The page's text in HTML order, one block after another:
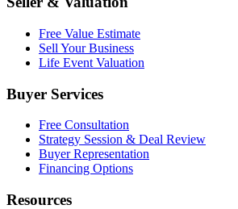
Free Value Estimate
Sell Your Business
Life Event Valuation
Buyer Services
Free Consultation
Strategy Session & Deal Review
Buyer Representation
Financing Options
Resources